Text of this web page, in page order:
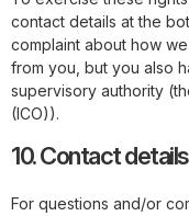
contact details at the
complaint about how
from you, but you also
supervisory authority
(ICO)).
10. Contact details
For questions and/or